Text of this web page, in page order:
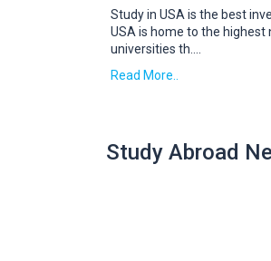
Study in USA is the best
USA is home to the
universities th
Read More..
Study Abroad